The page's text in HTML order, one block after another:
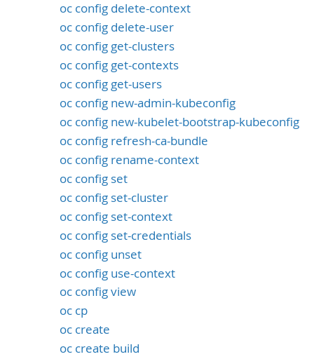
oc config delete-context
oc config delete-user
oc config get-clusters
oc config get-contexts
oc config get-users
oc config new-admin-kubeconfig
oc config new-kubelet-bootstrap-kubeconfig
oc config refresh-ca-bundle
oc config rename-context
oc config set
oc config set-cluster
oc config set-context
oc config set-credentials
oc config unset
oc config use-context
oc config view
oc cp
oc create
oc create build